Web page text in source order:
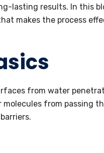
lasting results. In this
makes the process
from water
from passing